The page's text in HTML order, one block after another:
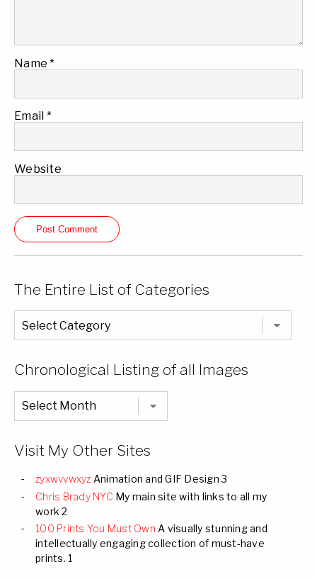
Name*
Email *
Website
The Entire List of Categories
The
Entire
List
Chronological Listing of all Images
Chronological
Listing
of
Visit My Other Sites
zyxwvvwxyz Animation and GIF Design 3
Chris Brady NYC My main site with links to all my
work 2
100 Prints You Must Own A visually stunning and
intellectually engaging collection of must-have
prints. 1